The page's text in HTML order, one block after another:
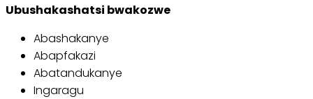
Ubushakashatsi bwakozwe
Abashakanye
Abapfakazi
Abatandukanye
Ingaragu